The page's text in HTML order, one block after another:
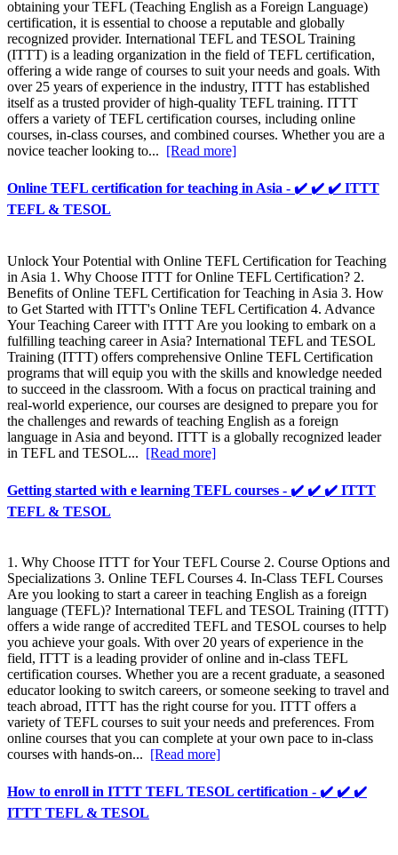
obtaining your TEFL (Teaching English as a Foreign Language)
certification, it is essential to choose a reputable and globally
recognized provider. International TEFL and TESOL Training
(ITTT) is a leading organization in the field of TEFL certification,
offering a wide range of courses to suit your needs and goals. With
over 25 years of experience in the industry, ITTT has established
itself as a trusted provider of high-quality TEFL training. ITTT
offers a variety of TEFL certification courses, including online
courses, in-class courses, and combined courses. Whether you are a
novice teacher looking to... [Read more]
Online TEFL certification for teaching in Asia - ✔️ ✔️ ✔️ ITTT
TEFL & TESOL
Unlock Your Potential with Online TEFL Certification for Teaching
in Asia 1. Why Choose ITTT for Online TEFL Certification? 2.
Benefits of Online TEFL Certification for Teaching in Asia 3. How
to Get Started with ITTT's Online TEFL Certification 4. Advance
Your Teaching Career with ITTT Are you looking to embark on a
fulfilling teaching career in Asia? International TEFL and TESOL
Training (ITTT) offers comprehensive Online TEFL Certification
programs that will equip you with the skills and knowledge needed
to succeed in the classroom. With a focus on practical training and
real-world experience, our courses are designed to prepare you for
the challenges and rewards of teaching English as a foreign
language in Asia and beyond. ITTT is a globally recognized leader
in TEFL and TESOL... [Read more]
Getting started with e learning TEFL courses - ✔️ ✔️ ✔️ ITTT
TEFL & TESOL
1. Why Choose ITTT for Your TEFL Course 2. Course Options and
Specializations 3. Online TEFL Courses 4. In-Class TEFL Courses
Are you looking to start a career in teaching English as a foreign
language (TEFL)? International TEFL and TESOL Training (ITTT)
offers a wide range of accredited TEFL and TESOL courses to help
you achieve your goals. With over 20 years of experience in the
field, ITTT is a leading provider of online and in-class TEFL
certification courses. Whether you are a recent graduate, a seasoned
educator looking to switch careers, or someone seeking to travel and
teach abroad, ITTT has the right course for you. ITTT offers a
variety of TEFL courses to suit your needs and preferences. From
online courses that you can complete at your own pace to in-class
courses with hands-on... [Read more]
How to enroll in ITTT TEFL TESOL certification - ✔️ ✔️ ✔️
ITTT TEFL & TESOL